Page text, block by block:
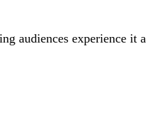
audiences experience it